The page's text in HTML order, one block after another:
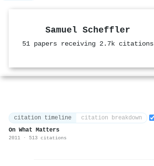
Samuel Scheffler
51 papers receiving 2.7k citations
citation timeline citation breakdown
On What Matters
2011 · 513 citations